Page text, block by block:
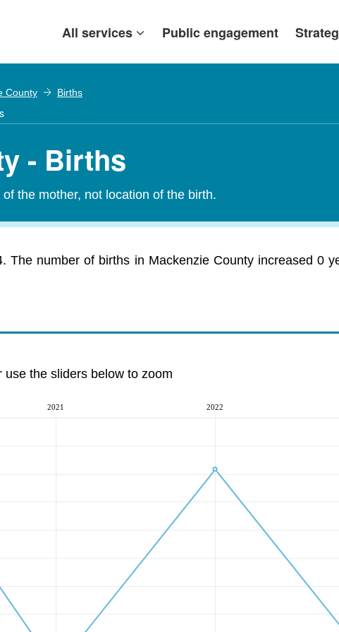
All services Public engagement
County Births
- Births
the mother, not location of the birth.
The number of births in Mackenzie County increased 0
the sliders below to zoom
2021 2022